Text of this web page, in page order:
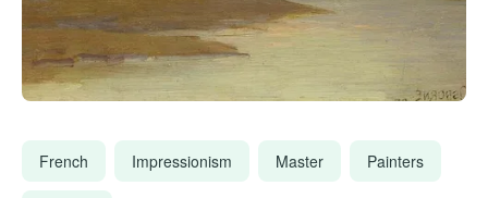
French Impressionism Master Painters